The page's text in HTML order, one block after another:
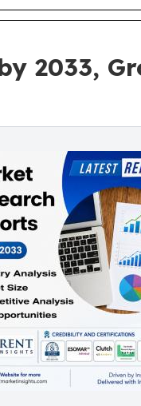
2033,